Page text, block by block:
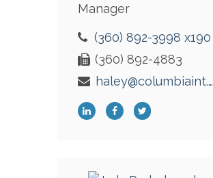
Manager
(360) 892-3998 x190
(360) 892-4883
haley@columbiaint.com